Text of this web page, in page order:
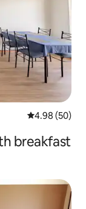
4.98 out of 5
4.98 (50)
breakfast